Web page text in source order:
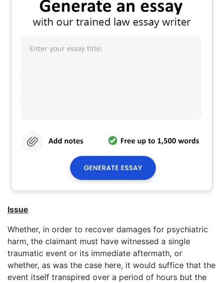
Issue
Whether, in order to recover damages for psychiatric
harm, the claimant must have witnessed a single
traumatic event or its immediate aftermath, or
whether, as was the case here, it would suffice that the
event itself transpired over a period of hours but the